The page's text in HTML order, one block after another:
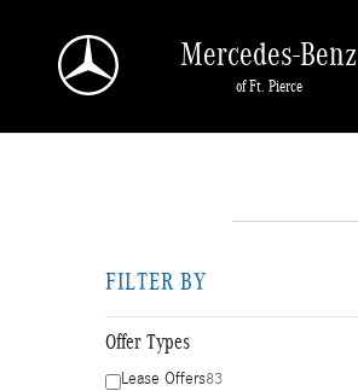
Mercedes-Benz
of Ft. Pierce
FILTER BY
Offer Types
Lease Offers83